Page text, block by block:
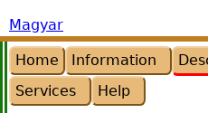
Magyar
Home Information
Services
Help